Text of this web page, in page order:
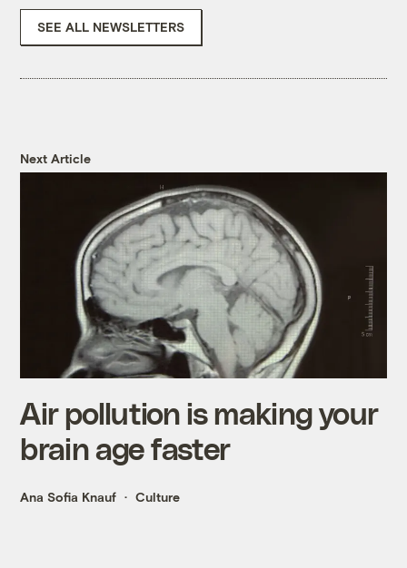
SEE ALL NEWSLETTERS
Next Article
Air pollution is making your
brain age faster
Ana Sofia Knauf Culture